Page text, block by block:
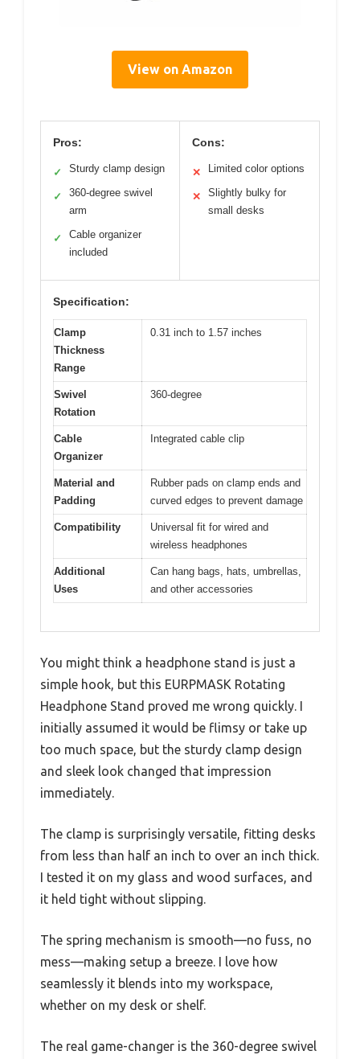
View on Amazon
Pros:
✓ Sturdy clamp design
✓
360-degree swivel
arm
✓
Cable organizer
included
Cons:
✕ Limited color options
✕
Slightly bulky for
small desks
Specification:
Clamp
Thickness
Range
0.31 inch to 1.57 inches
Swivel
Rotation
360-degree
Cable
Organizer
Integrated cable clip
Material and
Padding
Rubber pads on clamp ends and
curved edges to prevent damage
Compatibility
Universal fit for wired and
wireless headphones
Additional
Uses
Can hang bags, hats, umbrellas,
and other accessories
You might think a headphone stand is just a
simple hook, but this EURPMASK Rotating
Headphone Stand proved me wrong quickly. I
initially assumed it would be flimsy or take up
too much space, but the sturdy clamp design
and sleek look changed that impression
immediately.
The clamp is surprisingly versatile, fitting desks
from less than half an inch to over an inch thick.
I tested it on my glass and wood surfaces, and
it held tight without slipping.
The spring mechanism is smooth—no fuss, no
mess—making setup a breeze. I love how
seamlessly it blends into my workspace,
whether on my desk or shelf.
The real game-changer is the 360-degree swivel